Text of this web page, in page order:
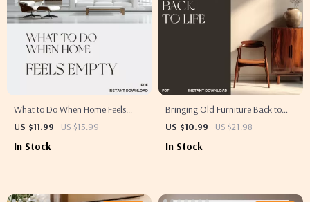
What to Do When Home Feels
Empty | Cozy Living eBook |
Inspiration Guide for Creating a
US $11.99 US $15.99
In Stock
Bringing Old Furniture Back to
Life – DIY Restoration Guide for
Furniture Look New | Printable
US $10.99 US $21.98
In Stock